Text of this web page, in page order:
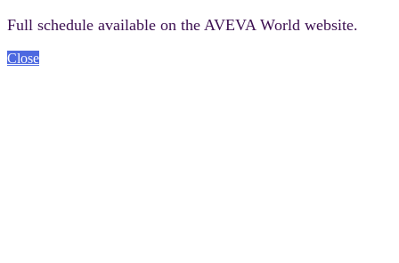
Full schedule available on the AVEVA World website.
Close